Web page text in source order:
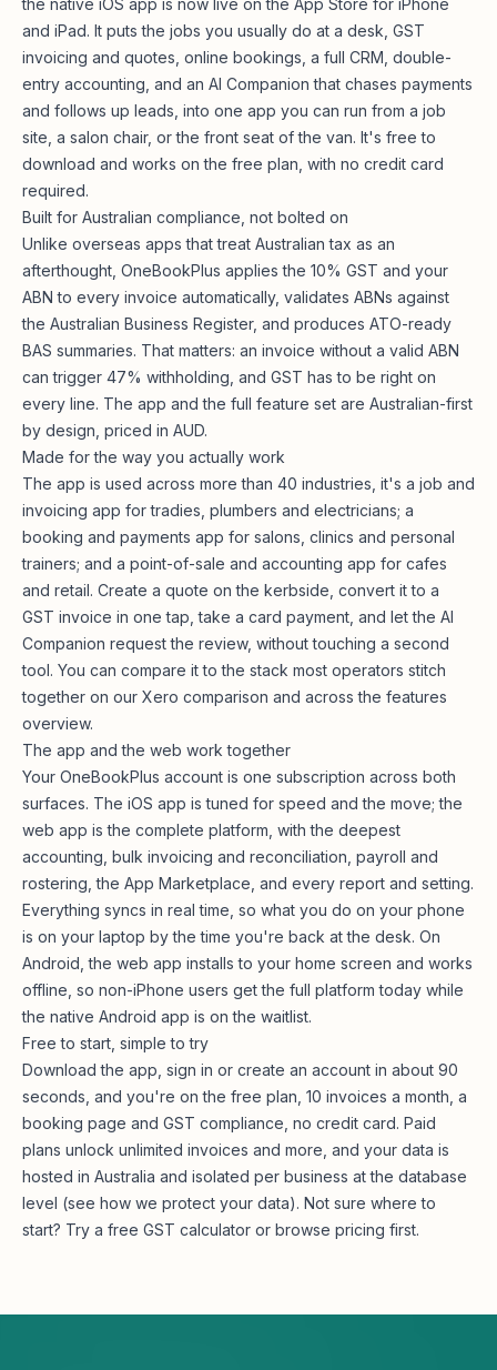
and iPad. It puts the jobs you usually do at a desk, GST
invoicing and quotes, online bookings, a full CRM, double-
entry accounting, and an AI Companion that chases payments
and follows up leads, into one app you can run from a job
site, a salon chair, or the front seat of the van. It's free to
download and works on the free plan, with no credit card
required.
Built for Australian compliance, not bolted on
Unlike overseas apps that treat Australian tax as an
afterthought, OneBookPlus applies the 10% GST and your
ABN to every invoice automatically, validates ABNs against
the Australian Business Register, and produces ATO-ready
BAS summaries. That matters: an invoice without a valid ABN
can trigger 47% withholding, and GST has to be right on
every line. The app and the full feature set are Australian-first
by design, priced in AUD.
Made for the way you actually work
The app is used across more than 40 industries, it's a job and
invoicing app for tradies , plumbers and electricians; a
booking and payments app for salons, clinics and personal
trainers; and a point-of-sale and accounting app for cafes
and retail. Create a quote on the kerbside, convert it to a
GST invoice in one tap, take a card payment, and let the AI
Companion request the review, without touching a second
tool. You can compare it to the stack most operators stitch
together on our Xero comparison and across the features
overview.
The app and the web work together
Your OneBookPlus account is one subscription across both
surfaces. The iOS app is tuned for speed and the move; the
web app is the complete platform, with the deepest
accounting, bulk invoicing and reconciliation, payroll and
rostering, the App Marketplace, and every report and setting.
Everything syncs in real time, so what you do on your phone
is on your laptop by the time you're back at the desk. On
Android, the web app installs to your home screen and works
offline, so non-iPhone users get the full platform today while
the native Android app is on the waitlist.
Free to start, simple to try
Download the app, sign in or create an account in about 90
seconds, and you're on the free plan, 10 invoices a month, a
booking page and GST compliance, no credit card. Paid
plans unlock unlimited invoices and more, and your data is
hosted in Australia and isolated per business at the database
level (see how we protect your data). Not sure where to
start? Try a free GST calculator or browse pricing first.